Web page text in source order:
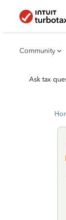
Community
Ask tax